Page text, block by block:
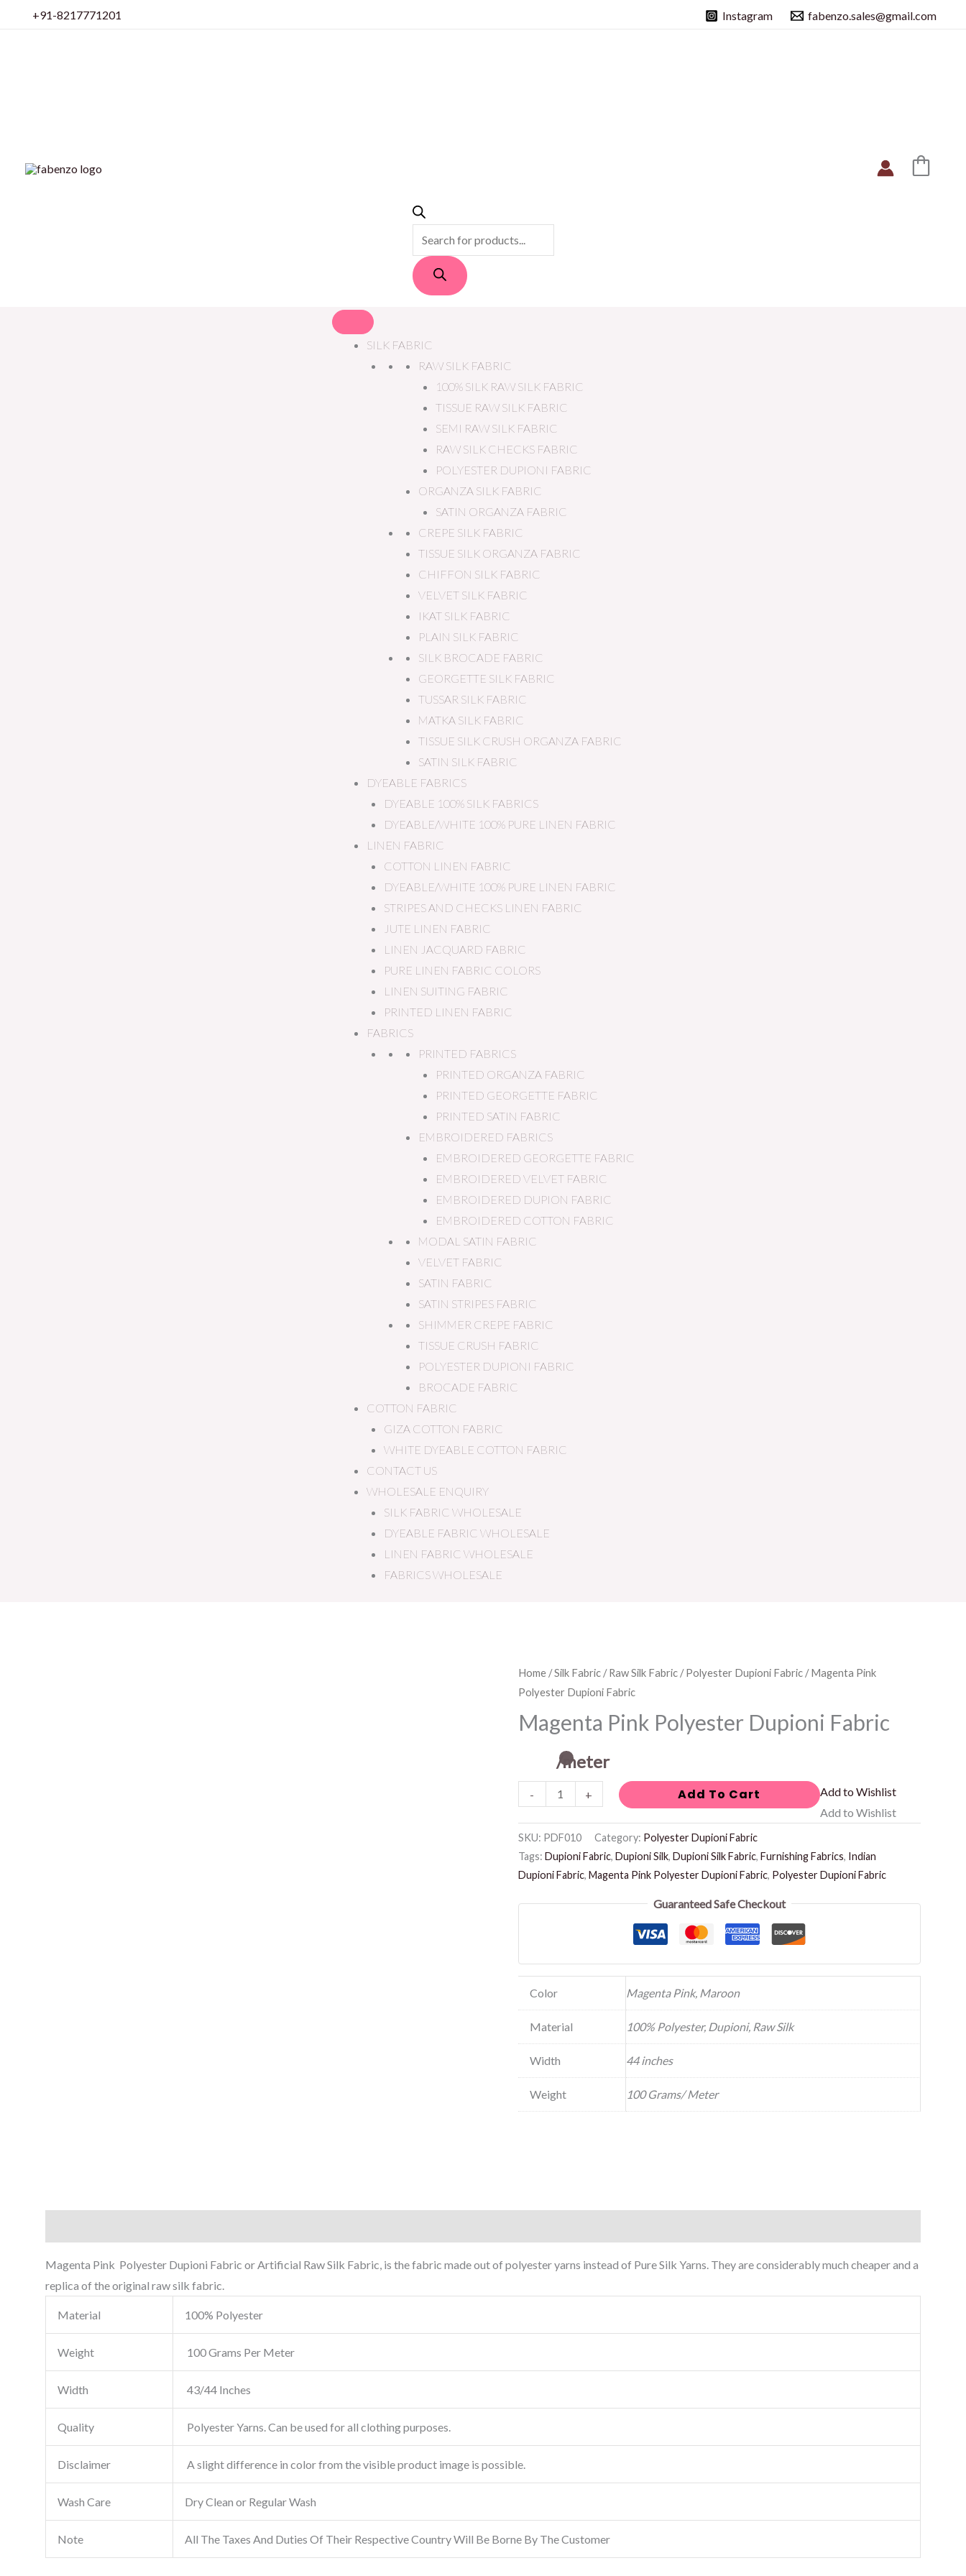
+91-8217771201 Instagram fabenzo.sales@gmail.com
SILK FABRIC
RAW SILK FABRIC
100% SILK RAW SILK FABRIC
TISSUE RAW SILK FABRIC
SEMI RAW SILK FABRIC
RAW SILK CHECKS FABRIC
POLYESTER DUPIONI FABRIC
ORGANZA SILK FABRIC
SATIN ORGANZA FABRIC
CREPE SILK FABRIC
TISSUE SILK ORGANZA FABRIC
CHIFFON SILK FABRIC
VELVET SILK FABRIC
IKAT SILK FABRIC
PLAIN SILK FABRIC
SILK BROCADE FABRIC
GEORGETTE SILK FABRIC
TUSSAR SILK FABRIC
MATKA SILK FABRIC
TISSUE SILK CRUSH ORGANZA FABRIC
SATIN SILK FABRIC
DYEABLE FABRICS
DYEABLE 100% SILK FABRICS
DYEABLE/WHITE 100% PURE LINEN FABRIC
LINEN FABRIC
COTTON LINEN FABRIC
DYEABLE/WHITE 100% PURE LINEN FABRIC
STRIPES AND CHECKS LINEN FABRIC
JUTE LINEN FABRIC
LINEN JACQUARD FABRIC
PURE LINEN FABRIC COLORS
LINEN SUITING FABRIC
PRINTED LINEN FABRIC
FABRICS
PRINTED FABRICS
PRINTED ORGANZA FABRIC
PRINTED GEORGETTE FABRIC
PRINTED SATIN FABRIC
EMBROIDERED FABRICS
EMBROIDERED GEORGETTE FABRIC
EMBROIDERED VELVET FABRIC
EMBROIDERED DUPION FABRIC
EMBROIDERED COTTON FABRIC
MODAL SATIN FABRIC
VELVET FABRIC
SATIN FABRIC
SATIN STRIPES FABRIC
SHIMMER CREPE FABRIC
TISSUE CRUSH FABRIC
POLYESTER DUPIONI FABRIC
BROCADE FABRIC
COTTON FABRIC
GIZA COTTON FABRIC
WHITE DYEABLE COTTON FABRIC
CONTACT US
WHOLESALE ENQUIRY
SILK FABRIC WHOLESALE
DYEABLE FABRIC WHOLESALE
LINEN FABRIC WHOLESALE
FABRICS WHOLESALE
Home/Silk Fabric/Raw Silk Fabric/Polyester Dupioni Fabric/ Magenta Pink
Polyester Dupioni Fabric
Magenta Pink Polyester Dupioni Fabric
/meter
-
Magenta
Pink
Polyester
Dupioni
+
Add To Cart
Add to Wishlist
Add to Wishlist
SKU: PDF010 Category: Polyester Dupioni Fabric
Tags: Dupioni Fabric, Dupioni Silk, Dupioni Silk Fabric, Furnishing Fabrics, Indian
Dupioni Fabric, Magenta Pink Polyester Dupioni Fabric, Polyester Dupioni Fabric
Guaranteed Safe Checkout
Color Magenta Pink, Maroon
Material 100% Polyester, Dupioni, Raw Silk
Width 44 inches
Weight 100 Grams/ Meter
Magenta Pink Polyester Dupioni Fabric or Artificial Raw Silk Fabric, is the fabric made out of polyester yarns instead of Pure Silk Yarns. They are considerably much cheaper and a
replica of the original raw silk fabric.
Material 100% Polyester
Weight 100 Grams Per Meter
Width 43/44 Inches
Quality Polyester Yarns. Can be used for all clothing purposes.
Disclaimer A slight difference in color from the visible product image is possible.
Wash Care Dry Clean or Regular Wash
Note All The Taxes And Duties Of Their Respective Country Will Be Borne By The Customer